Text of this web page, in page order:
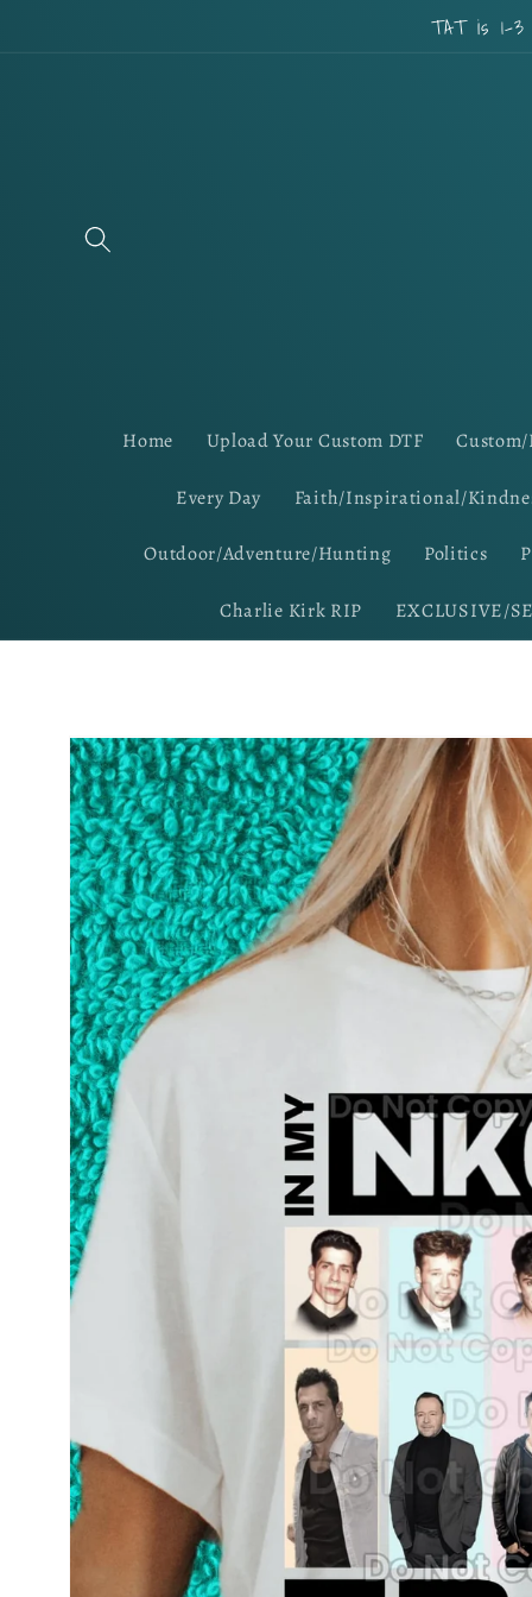
TAT is 1-3
Home Upload Your Custom DTF
Every Day Faith/Inspirational/
Outdoor/Adventure/Hunting Politics
Charlie Kirk RIP EXCLUSIVE/
Skip to
product
information